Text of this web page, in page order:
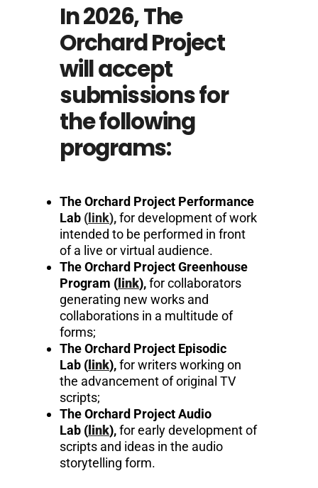
In 2026, The
Orchard Project
will accept
submissions for
the following
programs:
The Orchard Project Performance
Lab ( link),for development of work
intended to be performed in front
of a live or virtual audience.
The Orchard Project Greenhouse
Program ( link),for collaborators
generating new works and
collaborations in a multitude of
forms;
The Orchard Project Episodic
Lab ( link),for writers working on
the advancement of original TV
scripts;
The Orchard Project Audio
Lab ( link),for early development of
scripts and ideas in the audio
storytelling form.